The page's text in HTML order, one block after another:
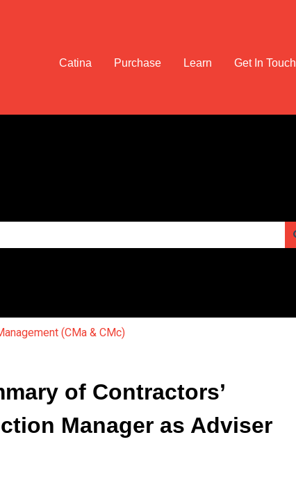
Catina Purchase Learn Get In Touch
(CMa & CMc)
of Contractors’
Manager as Adviser